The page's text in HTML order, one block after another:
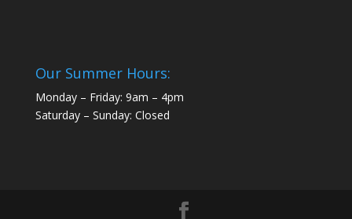
Our Summer Hours:
Monday – Friday: 9am – 4pm
Saturday – Sunday: Closed